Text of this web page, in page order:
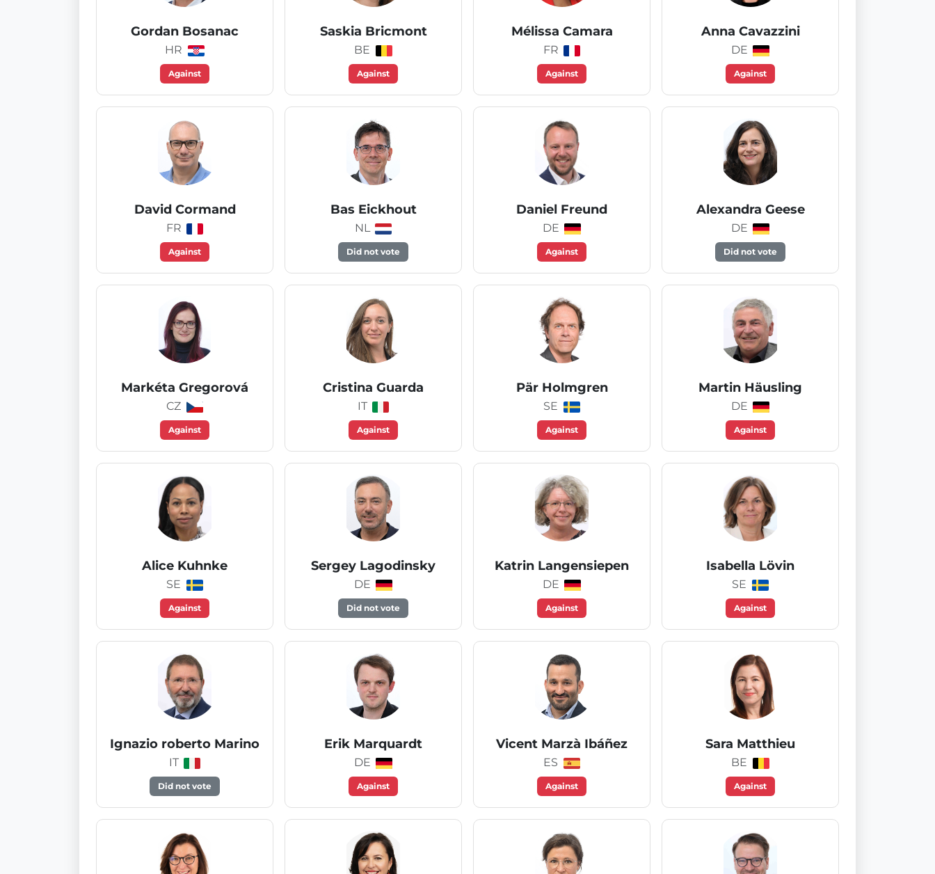
Gordan Bosanac
HR
Against
Saskia Bricmont
BE
Against
Mélissa Camara
FR
Against
Anna Cavazzini
DE
Against
David Cormand
FR
Against
Bas Eickhout
NL
Did not vote
Daniel Freund
DE
Against
Alexandra Geese
DE
Did not vote
Markéta Gregorová
CZ
Against
Cristina Guarda
IT
Against
Pär Holmgren
SE
Against
Martin Häusling
DE
Against
Alice Kuhnke
SE
Against
Sergey Lagodinsky
DE
Did not vote
Katrin Langensiepen
DE
Against
Isabella Lövin
SE
Against
Ignazio roberto Marino
IT
Did not vote
Erik Marquardt
DE
Against
Vicent Marzà Ibáñez
ES
Against
Sara Matthieu
BE
Against